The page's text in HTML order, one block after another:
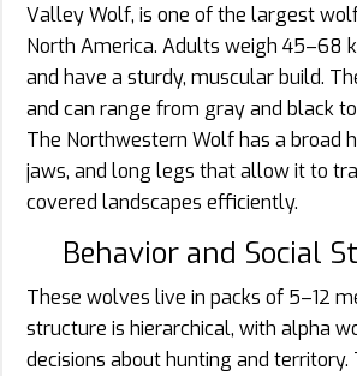
Valley Wolf, is one of the largest
North America. Adults weigh 45–68
and have a sturdy, muscular build.
and can range from gray and black
The Northwestern Wolf has a broad
jaws, and long legs that allow it to
covered landscapes efficiently.
Behavior and Social
These wolves live in packs of 5–12
structure is hierarchical, with alpha
decisions about hunting and territory.